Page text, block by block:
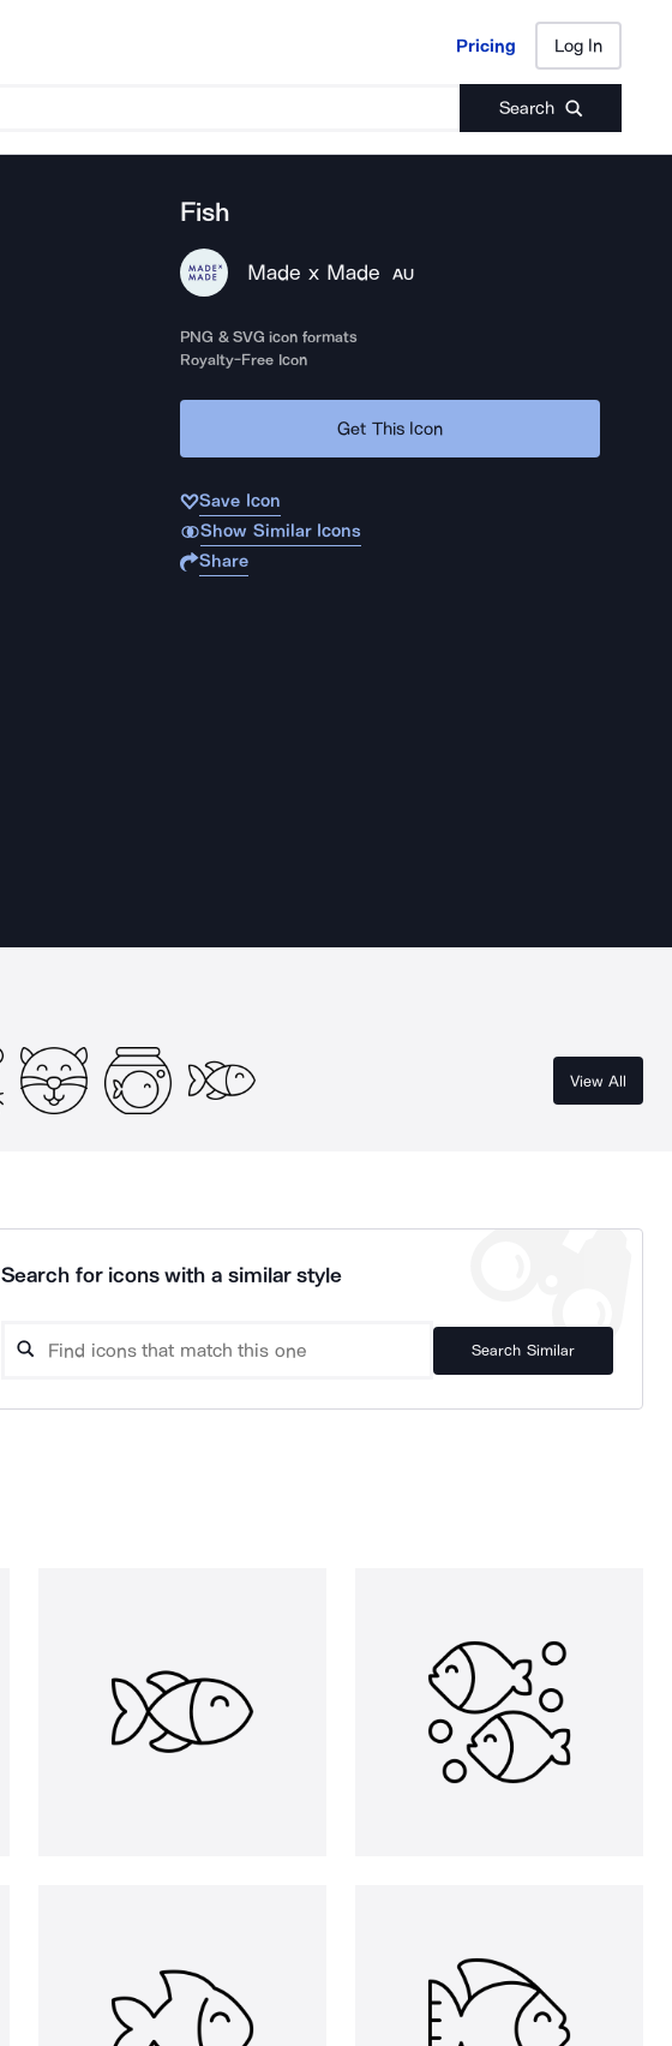
Pricing Log In
Search
Pricing Log In
Fish
Made x Made AU
PNG & SVG icon formats
Royalty-Free Icon
Get This Icon
Save Icon
Show Similar Icons
Share
View All
Search for icons with a similar style
Search Similar